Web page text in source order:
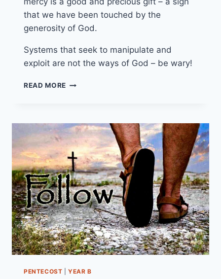
that we have been touched by the
generosity of God.
Systems that seek to manipulate and
exploit are not the ways of God – be wary!
READ MORE 10TH
B
-
PENTECOST
25)
“THE
WIDOW’S
OFFERING”
PENTECOST |YEAR B